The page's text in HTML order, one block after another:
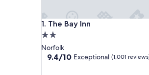
1. The Bay Inn
The Bay Inn
2.0
star
property
Norfolk
9.4
9.4/10 Exceptional (1,001